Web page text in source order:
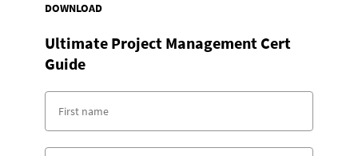
DOWNLOAD
Ultimate Project Management Cert
Guide